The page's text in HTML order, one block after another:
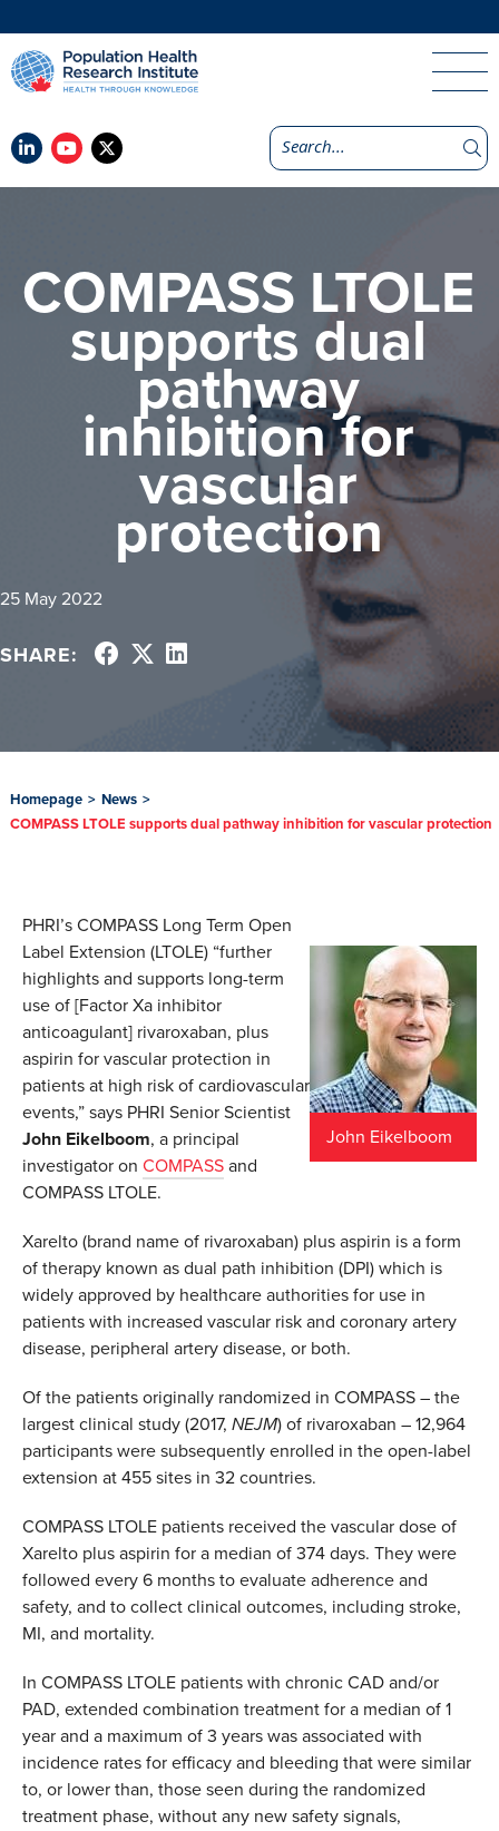
COMPASS LTOLE
supports dual
pathway
inhibition for
vascular
protection
25 May 2022
SHARE:
Homepage > News >
COMPASS LTOLE supports dual pathway inhibition for vascular protection
John Eikelboom
PHRI’s COMPASS Long Term Open
Label Extension (LTOLE) “further
highlights and supports long-term
use of [Factor Xa inhibitor
anticoagulant] rivaroxaban, plus
aspirin for vascular protection in
patients at high risk of cardiovascular
events,” says PHRI Senior Scientist
John Eikelboom, a principal
investigator on COMPASS and
COMPASS LTOLE.
Xarelto (brand name of rivaroxaban) plus aspirin is a form
of therapy known as dual path inhibition (DPI) which is
widely approved by healthcare authorities for use in
patients with increased vascular risk and coronary artery
disease, peripheral artery disease, or both.
Of the patients originally randomized in COMPASS – the
largest clinical study (2017, NEJM) of rivaroxaban – 12,964
participants were subsequently enrolled in the open-label
extension at 455 sites in 32 countries.
COMPASS LTOLE patients received the vascular dose of
Xarelto plus aspirin for a median of 374 days. They were
followed every 6 months to evaluate adherence and
safety, and to collect clinical outcomes, including stroke,
MI, and mortality.
In COMPASS LTOLE patients with chronic CAD and/or
PAD, extended combination treatment for a median of 1
year and a maximum of 3 years was associated with
incidence rates for efficacy and bleeding that were similar
to, or lower than, those seen during the randomized
treatment phase, without any new safety signals,